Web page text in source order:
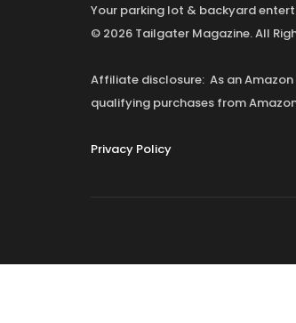
Your parking lot & backyard
© 2026 Tailgater Magazine. All
Affiliate disclosure: As an
qualifying purchases from
Privacy Policy